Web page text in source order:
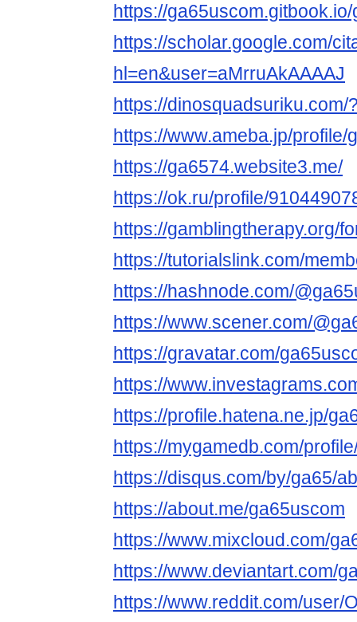
https://
https://scholar.google.com/
hl=en&user=aMrruAkAAAAJ
https://dinosquadsuriku.com/
https://www.ameba.jp/
https://ga6574.website3.me/
https://ok.ru/profile/
https://gamblingtherapy.org/
https://tutorialslink.com/
https://hashnode.com/
https://www.scener.com/
https://gravatar.com/
https://
https://profile.hatena.ne.jp/
https://mygamedb.com/
https://disqus.com/by/ga65/
https://about.me/ga65uscom
https://www.mixcloud.com/
https://www.deviantart.com/
https://www.reddit.com/user/